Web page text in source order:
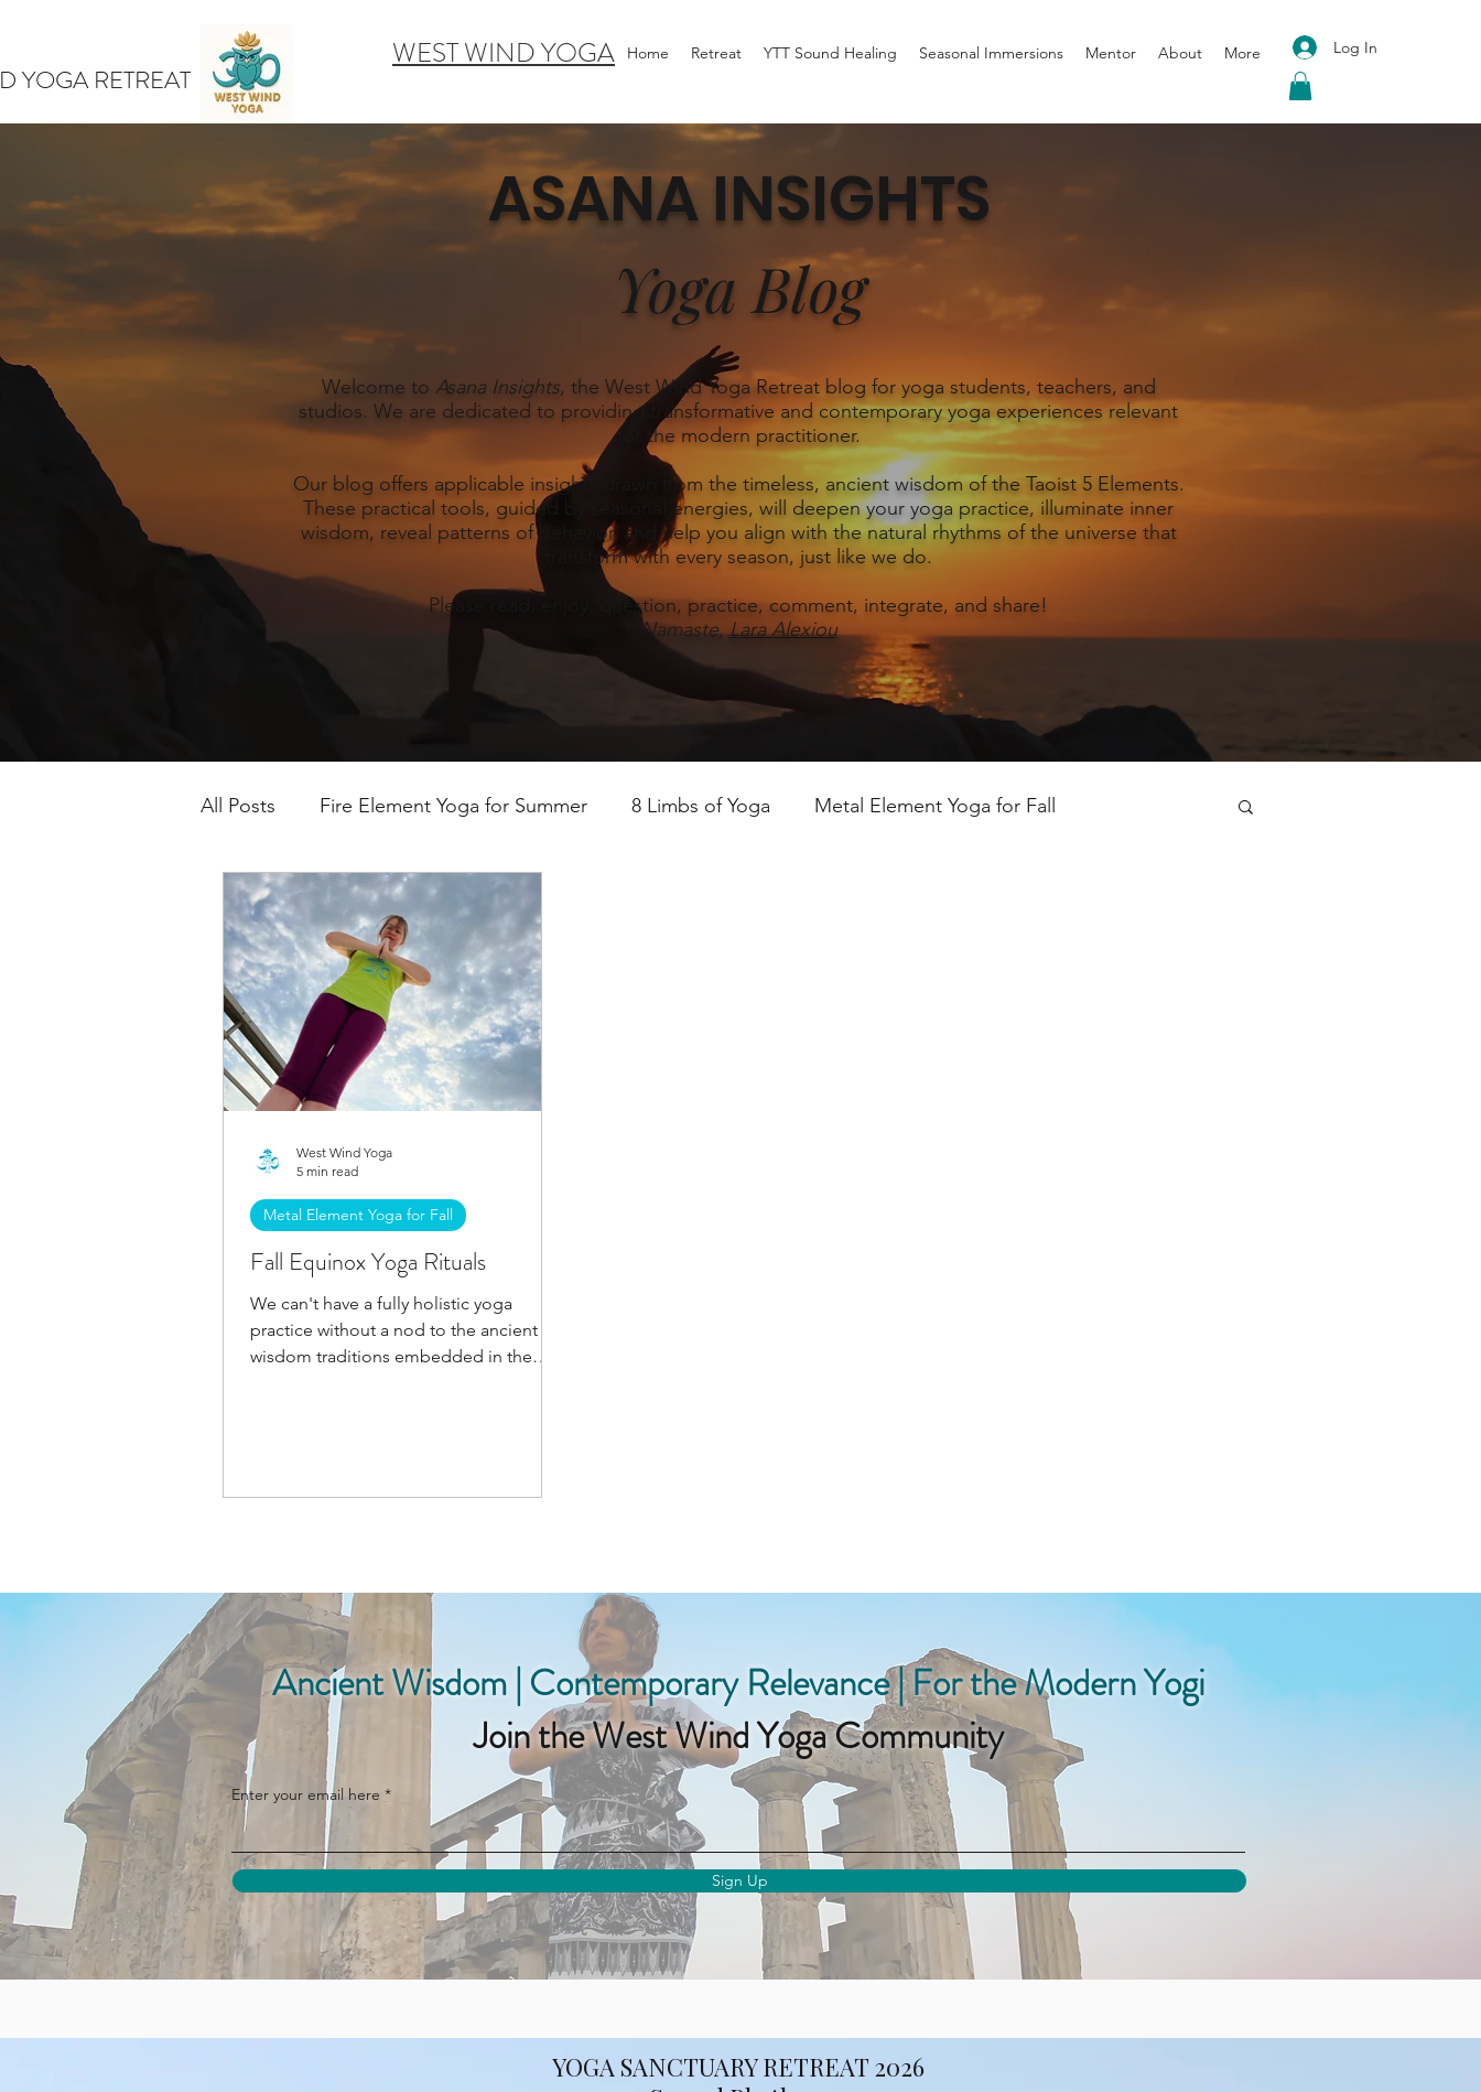
WEST WIND YOGA Home Retreat YTT Sound Healing Seasonal Immersions Mentor About More Log In
ASANA INSIGHTS
Yoga Blog
Welcome to Asana Insights, the West Wind Yoga Retreat blog for yoga students, teachers, and
studios. We are dedicated to providing transformative and contemporary yoga experiences relevant
for the modern practitioner.
Our blog offers applicable insights drawn from the timeless, ancient wisdom of the Taoist 5 Elements.
These practical tools, guided by seasonal energies, will deepen your yoga practice, illuminate inner
wisdom, reveal patterns of behavior, and help you align with the natural rhythms of the universe that
transform with every season, just like we do.
Please read, enjoy, question, practice, comment, integrate, and share!
Namaste,Lara Alexiou
All Posts Fire Element Yoga for Summer 8 Limbs of Yoga Metal Element Yoga for Fall
Earth Element Yoga Late Summer
Winter Yin & Water Element Yoga
Fall Equinox Yoga Rituals
We can't have a fully holistic yoga
practice without a nod to the ancient
wisdom traditions embedded in the
Metal Element Yoga for Fall
West Wind Yoga
5 min read
Ancient Wisdom | Contemporary Relevance | For the Modern Yogi
Join the West Wind Yoga Community
Enter your email here
Sign Up
YOGA SANCTUARY RETREAT 2026
YOGA RETREAT